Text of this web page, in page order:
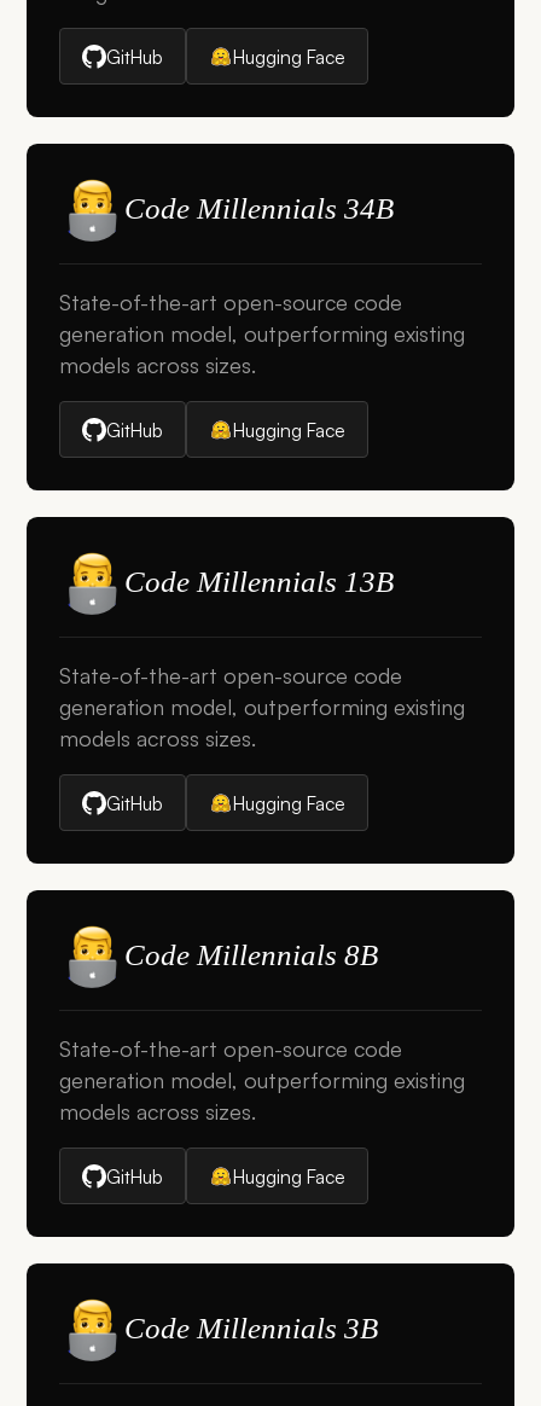
GitHub Hugging Face
Code Millennials 34B
State-of-the-art open-source code
generation model, outperforming existing
models across sizes.
GitHub Hugging Face
Code Millennials 13B
State-of-the-art open-source code
generation model, outperforming existing
models across sizes.
GitHub Hugging Face
Code Millennials 8B
State-of-the-art open-source code
generation model, outperforming existing
models across sizes.
GitHub Hugging Face
Code Millennials 3B